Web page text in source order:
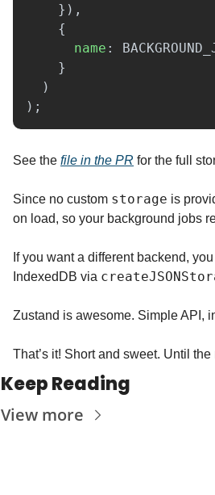
}),
{
name :
}
)
);
See the file in the PR for the full
Since no custom storage is
on load, so your background jobs
If you want a different backend,
IndexedDB via
Zustand is awesome. Simple API,
That’s it! Short and sweet. Until the
Keep Reading
View more